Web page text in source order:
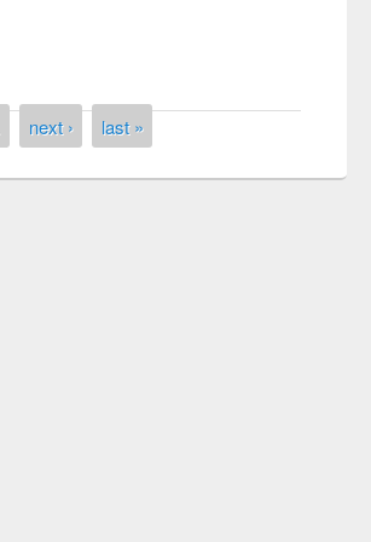
next › last »